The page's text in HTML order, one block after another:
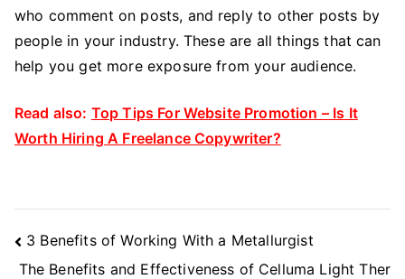
who comment on posts, and reply to other posts by
people in your industry. These are all things that can
help you get more exposure from your audience.
Read also: Top Tips For Website Promotion – Is It
Worth Hiring A Freelance Copywriter?
Post
Navigation
3 Benefits of Working With a Metallurgist
The Benefits and Effectiveness of Celluma Light Ther